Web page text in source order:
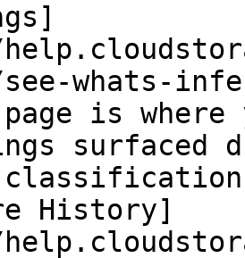
see-whats-
page is
surfaced
History]